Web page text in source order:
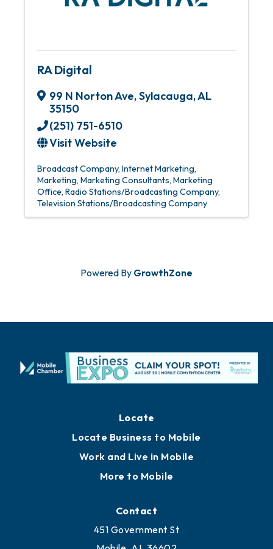
RA Digital
99 N Norton Ave,Sylacauga,AL
35150
(251) 751-6510
Visit Website
Broadcast Company Internet Marketing
Marketing Marketing Consultants Marketing
Office Radio Stations/Broadcasting Company
Television Stations/Broadcasting Company
Powered By GrowthZone
Locate Business to Mobile
Work and Live in Mobile